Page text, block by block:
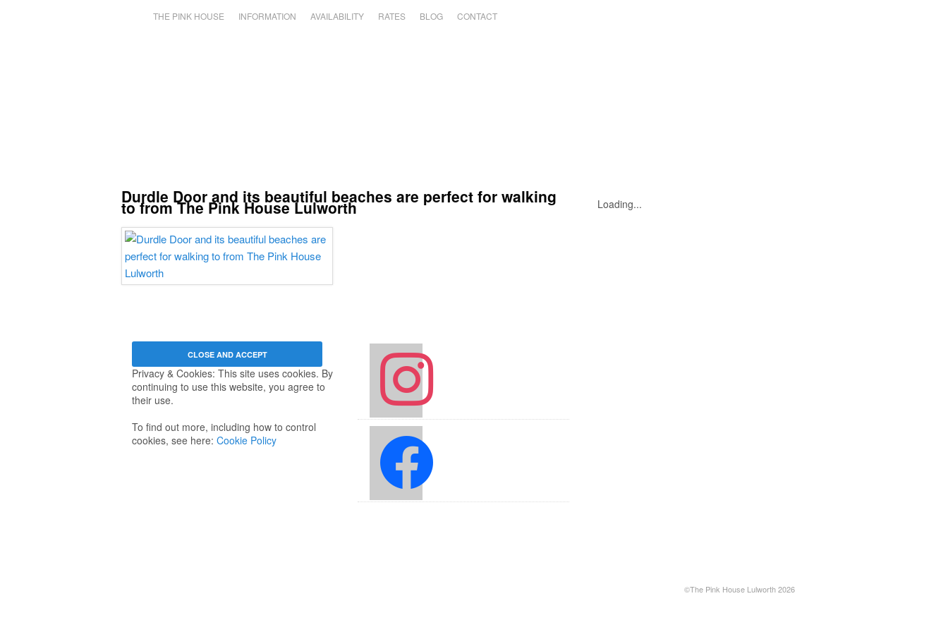
THE PINK HOUSE INFORMATION AVAILABILITY RATES BLOG CONTACT
Durdle Door and its beautiful beaches are perfect for walking
to from The Pink House Lulworth Loading...
Privacy & Cookies: This site uses cookies. By
continuing to use this website, you agree to
their use.
To find out more, including how to control
cookies, see here: Cookie Policy
instagram
facebook2
©The Pink House Lulworth 2026